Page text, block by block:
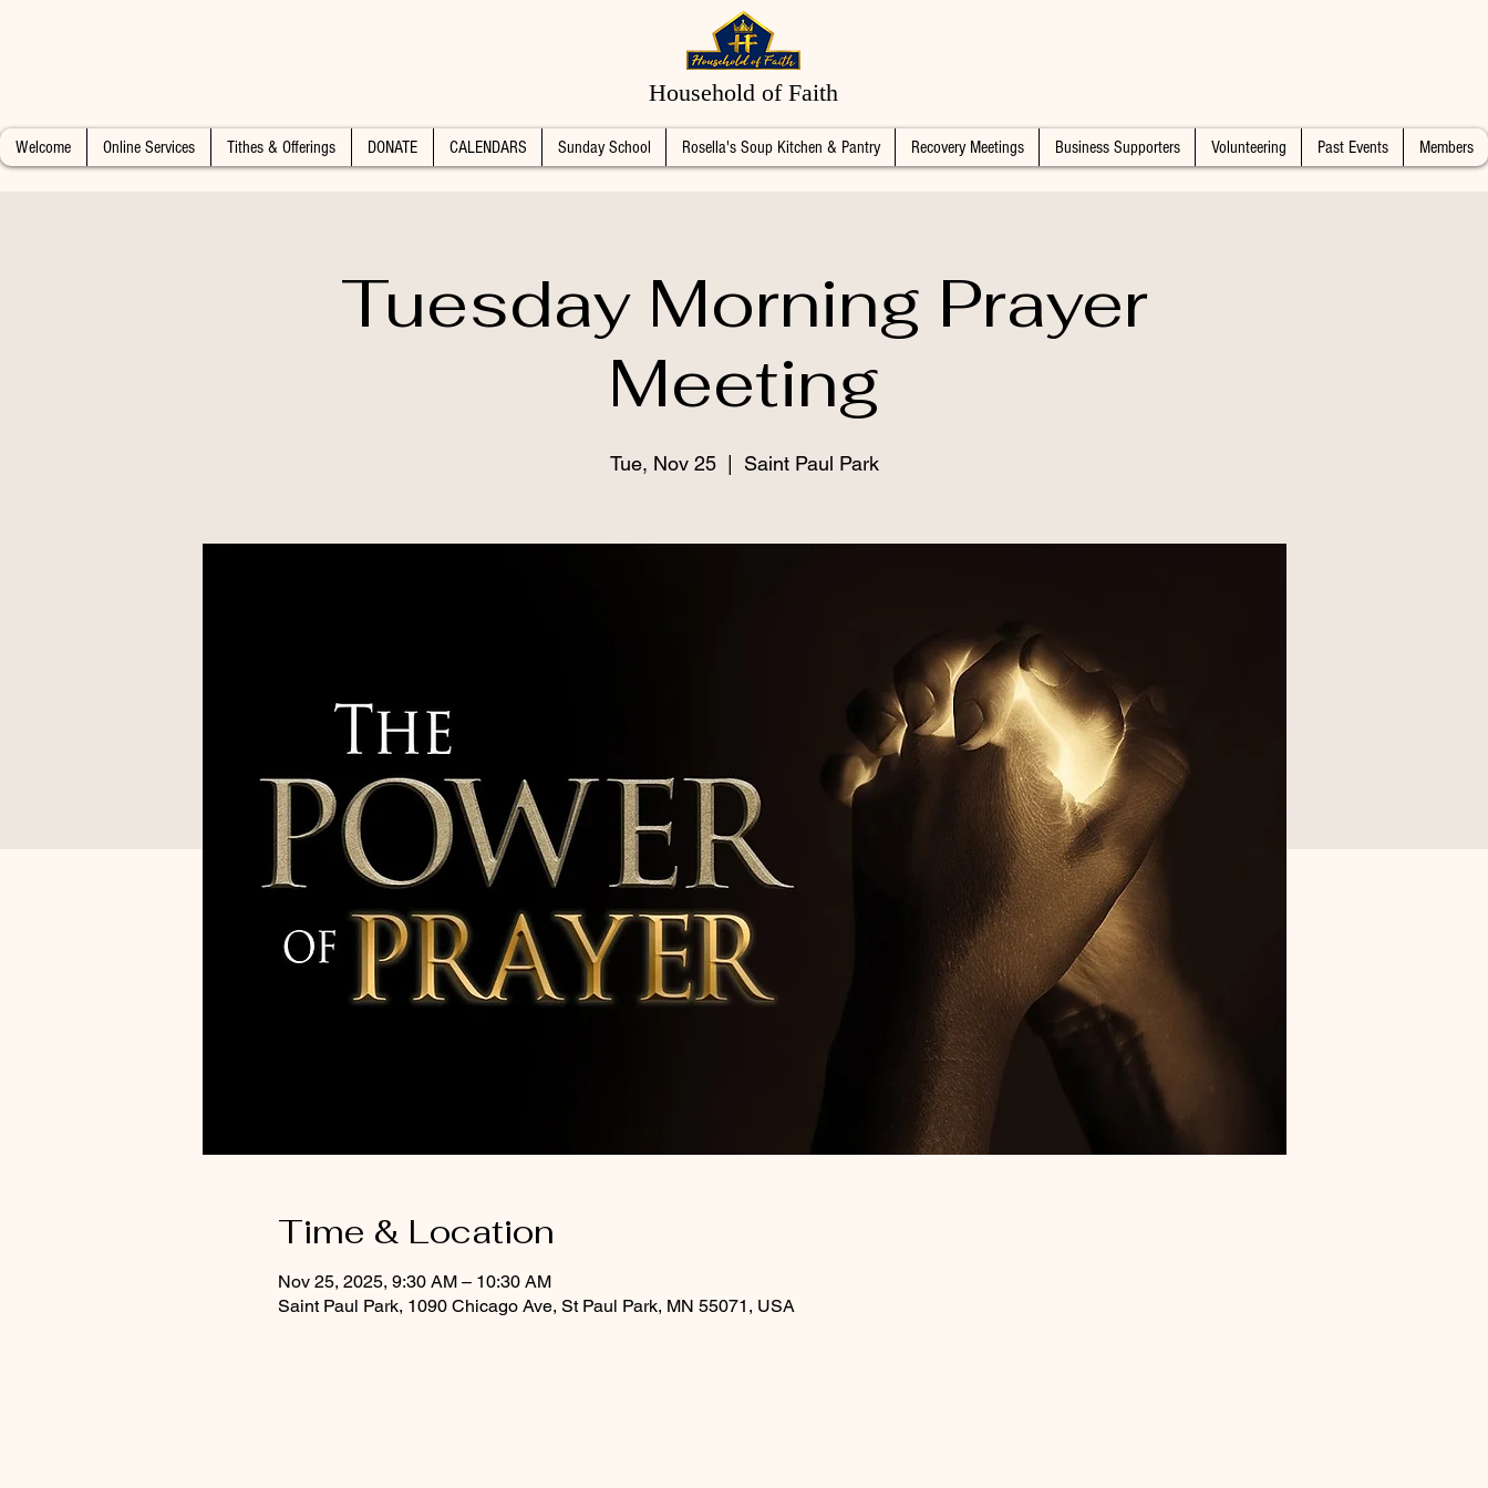
Household of Faith
Welcome Online Services Tithes & Offerings DONATE CALENDARS Sunday School Rosella's Soup Kitchen & Pantry Recovery Meetings Business Supporters Volunteering Past Events Members
Tuesday Morning Prayer
Meeting
Tue, Nov 25
  |
Saint Paul Park
Time & Location
Nov 25, 2025, 9:30 AM – 10:30 AM
Saint Paul Park, 1090 Chicago Ave, St Paul Park, MN 55071, USA